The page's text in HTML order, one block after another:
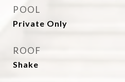
POOL
Private Only
ROOF
Shake